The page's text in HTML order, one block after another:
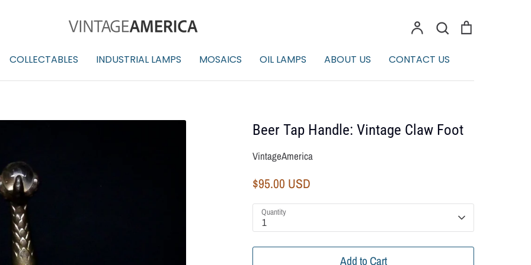
Account Search
COLLECTABLES INDUSTRIAL LAMPS MOSAICS OIL LAMPS ABOUT US CONTACT US
Beer Tap Handle: Vintage Claw Foot
VintageAmerica
$95.00 USD
Quantity
1
Add to Cart